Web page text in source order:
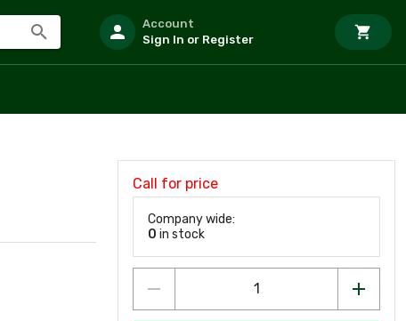
Account
Sign In or Register
Call for price
Company wide:
0 in stock